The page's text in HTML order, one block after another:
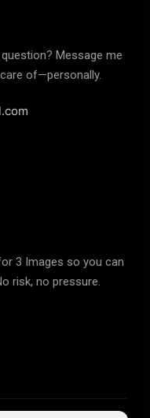
Message me
care of—personally.
3 Images so you can
risk, no pressure.